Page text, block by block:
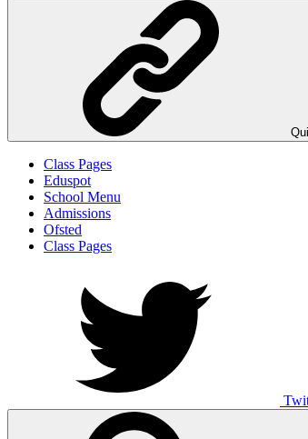
Class Pages
Eduspot
School Menu
Admissions
Ofsted
Class Pages